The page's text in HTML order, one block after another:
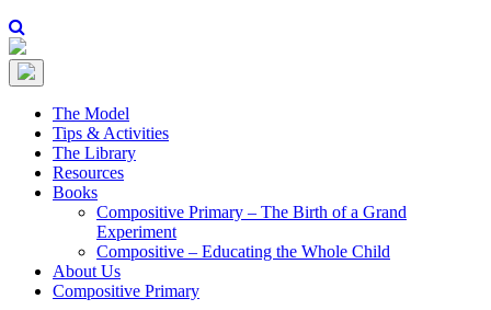
The Model
Tips & Activities
The Library
Resources
Books
Compositive Primary – The Birth of a Grand
Experiment
Compositive – Educating the Whole Child
About Us
Compositive Primary